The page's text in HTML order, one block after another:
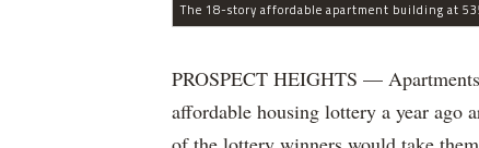
The 18-story affordable apartment building at
PROSPECT HEIGHTS —
affordable housing lottery a year ago